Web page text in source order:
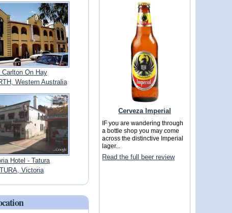
Carlton On Hay
Western Australia
Hotel - Tatura
Victoria
Cerveza Imperial
IF you are wandering through
a bottle shop you may come
across the distinctive Imperial
lager...
Read the full beer review